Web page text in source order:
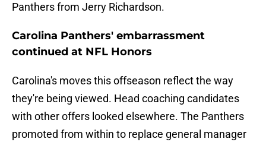
Panthers from Jerry Richardson.
Carolina Panthers' embarrassment
continued at NFL Honors
Carolina's moves this offseason reflect the way
they're being viewed. Head coaching candidates
with other offers looked elsewhere. The Panthers
promoted from within to replace general manager